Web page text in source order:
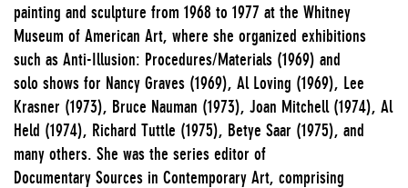
painting and sculpture from 1968 to 1977 at the Whitney
Museum of American Art, where she organized exhibitions
such as Anti-Illusion: Procedures/Materials (1969) and
solo shows for Nancy Graves (1969), Al Loving (1969), Lee
Krasner (1973), Bruce Nauman (1973), Joan Mitchell (1974), Al
Held (1974), Richard Tuttle (1975), Betye Saar (1975), and
many others. She was the series editor of
Documentary Sources in Contemporary Art, comprising